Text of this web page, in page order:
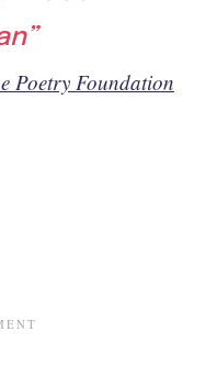
Poetry Foundation